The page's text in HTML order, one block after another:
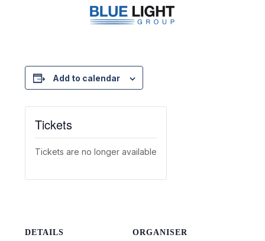
Add to calendar
DETAILS ORGANISER
Tickets
Tickets are no longer available